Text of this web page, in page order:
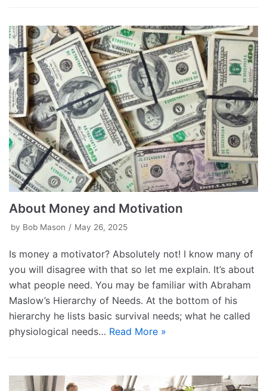
About Money and Motivation
by Bob Mason May 26, 2025
Is money a motivator? Absolutely not! I know many of
you will disagree with that so let me explain. It’s about
what people need. You may be familiar with Abraham
Maslow’s Hierarchy of Needs. At the bottom of his
hierarchy he lists basic survival needs; what he called
physiological needs… Read More »